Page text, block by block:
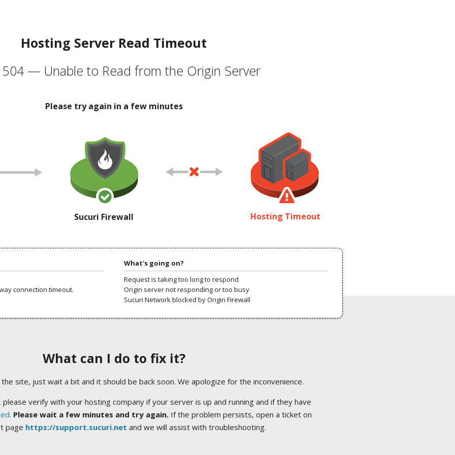
Hosting Server Read Timeout
504 — Unable to Read from the Origin Server
Please try again in a few minutes
Sucuri Firewall Hosting Timeout
connection timeout.
What's going on?
Request is taking too long to respond
Origin server not responding or too busy
Sucuri Network blocked by Origin Firewall
What can I do to fix it?
site, just wait a bit and it should be back soon. We apologize for the inconvenience.
verify with your hosting company if your server is up and running and if they have
. Please wait a few minutes and try again.If the problem persists, open a ticket on
page https://support.sucuri.net and we will assist with troubleshooting.